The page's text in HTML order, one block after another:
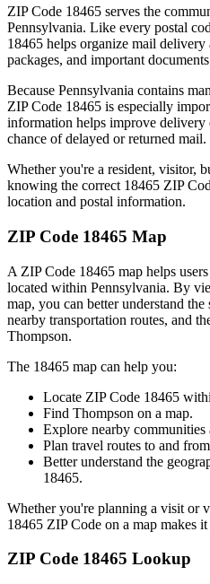
ZIP Code 18465 serves the
Pennsylvania. Like every postal
18465 helps organize mail delivery
packages, and important
Because Pennsylvania contains
ZIP Code 18465 is especially
information helps improve delivery
chance of delayed or returned mail.
Whether you're a resident, visitor,
knowing the correct 18465 ZIP
location and postal information.
ZIP Code 18465 Map
A ZIP Code 18465 map helps
located within Pennsylvania. By
map, you can better understand
nearby transportation routes, and
Thompson.
The 18465 map can help you:
Locate ZIP Code 18465
Find Thompson on a map.
Explore nearby communities
Plan travel routes to and from
Better understand the
18465.
Whether you're planning a visit or
18465 ZIP Code on a map makes
ZIP Code 18465 Lookup